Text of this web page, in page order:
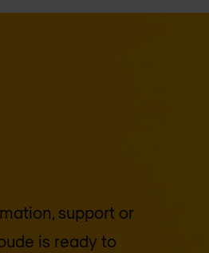
support or
is ready to